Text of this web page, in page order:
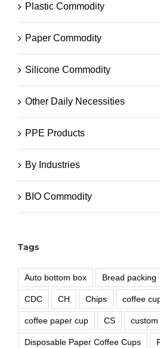
Plastic Commodity
Paper Commodity
Silicone Commodity
Other Daily Necessities
PPE Products
By Industries
BIO Commodity
Tags
Auto bottom box Bread packing
CDC CH Chips coffee
coffee paper cup CS
Disposable Paper Coffee Cups